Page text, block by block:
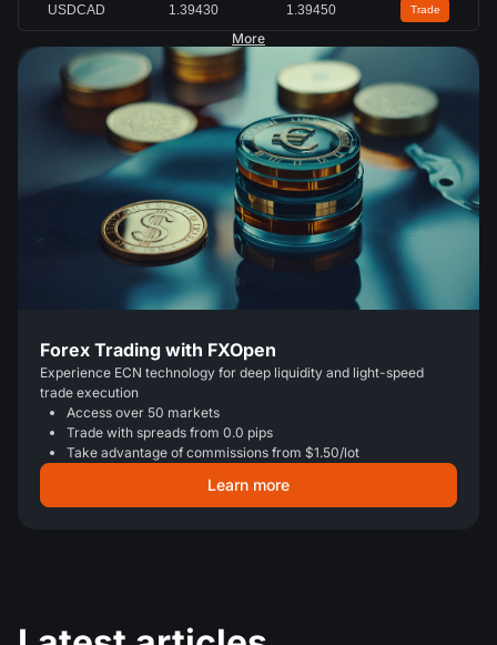
USDCAD 1.39430 1.39450 Trade
More
Forex Trading with FXOpen
Experience ECN technology for deep liquidity and light-speed
trade execution
Access over 50 markets
Trade with spreads from 0.0 pips
Take advantage of commissions from $1.50/lot
Learn more